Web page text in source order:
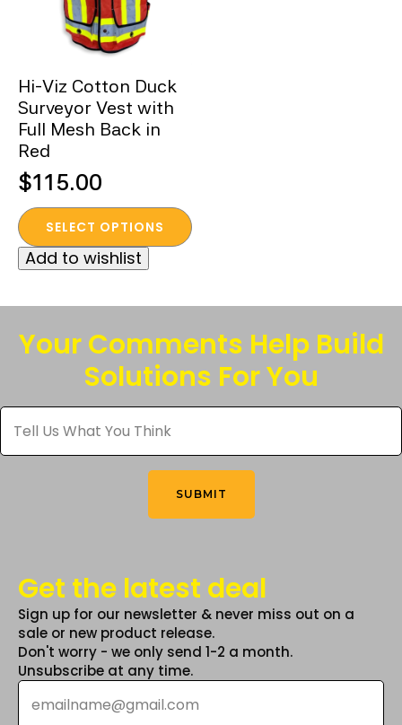
Hi-Viz Cotton Duck
Surveyor Vest with
Full Mesh Back in
Red
$115.00
SELECT OPTIONS
This
product
has
variants.
The
options
chosen
on
Add to wishlist
Your Comments Help Build
Solutions For You
Tell
Us
What
You
SUBMIT
Get the latest deal
Sign up for our newsletter & never miss out on a
sale or new product release.
Don't worry - we only send 1-2 a month.
Unsubscribe at any time.
Email